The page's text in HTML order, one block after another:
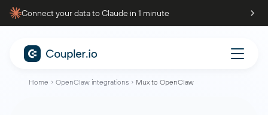
Connect your data to Claude in 1 minute
Home OpenClaw integrations Mux to OpenClaw